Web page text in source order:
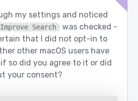
my settings and noticed
Search was checked -
that I did not opt-in to
other macOS users have
so did you agree to it or did
your consent?